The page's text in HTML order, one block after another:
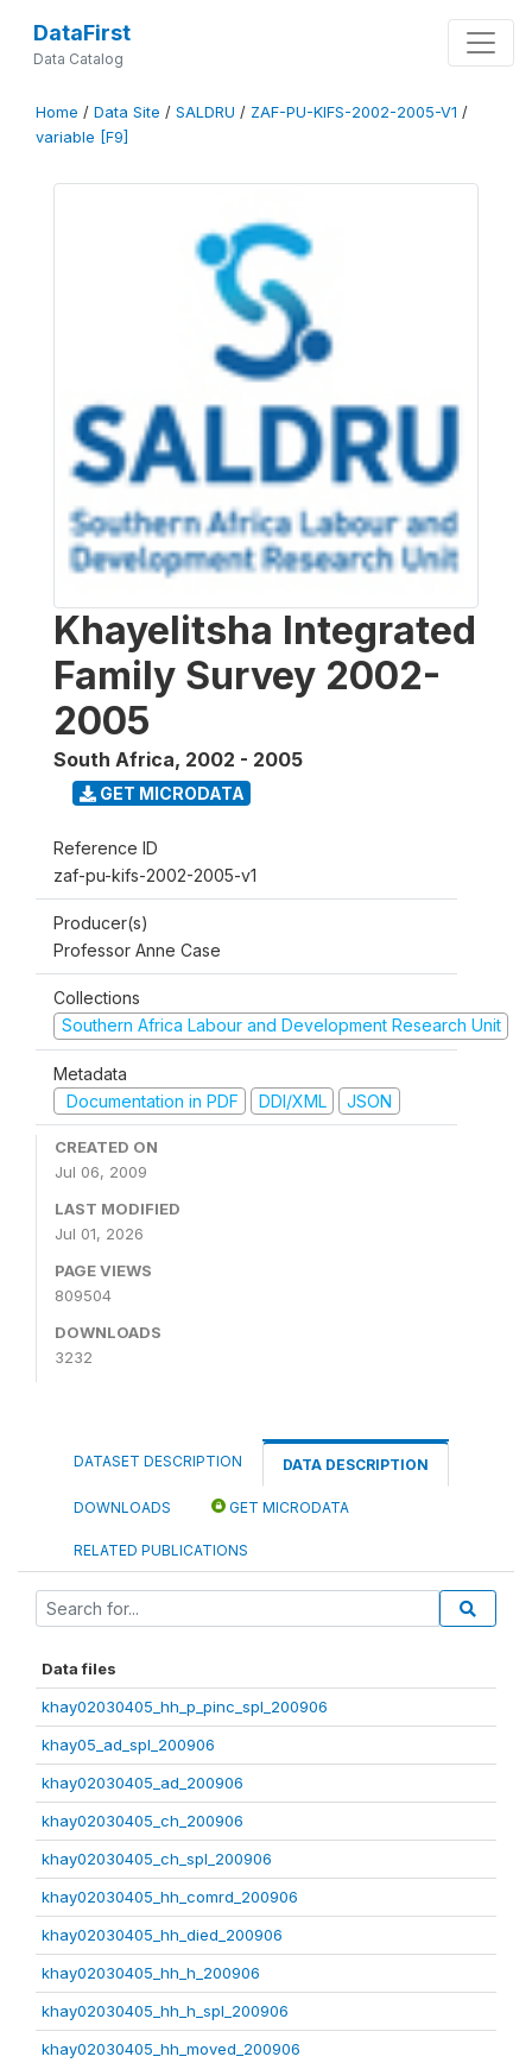
DataFirst
Data Catalog
Home / Data Site / SALDRU / ZAF-PU-KIFS-2002-2005-V1 /
variable [F9]
Khayelitsha Integrated
Family Survey 2002-
2005
South Africa, 2002 - 2005
GET MICRODATA
Reference ID
zaf-pu-kifs-2002-2005-v1
Producer(s)
Professor Anne Case
Collections
Southern Africa Labour and Development Research Unit
Metadata
Documentation in PDF
DDI/XML JSON
CREATED ON
Jul 06, 2009
LAST MODIFIED
Jul 01, 2026
PAGE VIEWS
809504
DOWNLOADS
3232
DATASET DESCRIPTION DATA DESCRIPTION
DOWNLOADS GET MICRODATA
RELATED PUBLICATIONS
Data files
khay02030405_hh_p_pinc_spl_200906
khay05_ad_spl_200906
khay02030405_ad_200906
khay02030405_ch_200906
khay02030405_ch_spl_200906
khay02030405_hh_comrd_200906
khay02030405_hh_died_200906
khay02030405_hh_h_200906
khay02030405_hh_h_spl_200906
khay02030405_hh_moved_200906